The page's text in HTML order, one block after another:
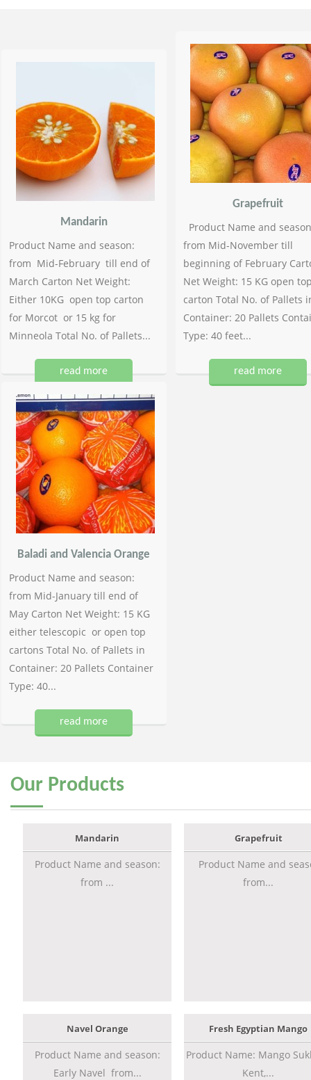
Mandarin
Product Name and season:
from Mid-February till end of
March Carton Net Weight:
Either 10KG open top carton
for Morcot or 15 kg for
Minneola Total No. of Pallets...
read more
Grapefruit
Product Name and
from Mid-November till
beginning of February
Net Weight: 15 KG open
carton Total No. of Pallets
Container: 20 Pallets
Type: 40 feet...
read more
Baladi and Valencia Orange
Product Name and season:
from Mid-January till end of
May Carton Net Weight: 15 KG
either telescopic or open top
cartons Total No. of Pallets in
Container: 20 Pallets Container
Type: 40...
read more
Our Products
Mandarin
Product Name and season:
from ...
Grapefruit
Product Name and
from...
Navel Orange
Product Name and season:
Early Navel from...
Fresh Egyptian Mango
Product Name: Mango
Kent,...